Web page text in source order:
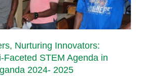
Nurturing Innovators:
Faceted STEM Agenda in
2024- 2025